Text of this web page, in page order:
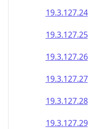
19.3.127.24
19.3.127.25
19.3.127.26
19.3.127.27
19.3.127.28
19.3.127.29